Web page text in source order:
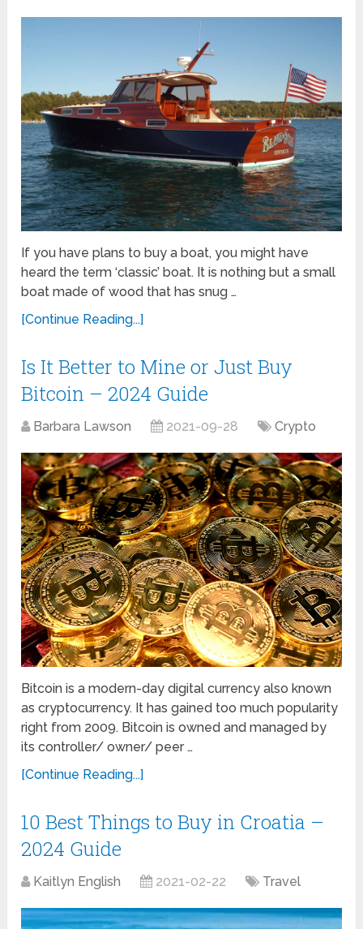
If you have plans to buy a boat, you might have
heard the term ‘classic’ boat. It is nothing but a small
boat made of wood that has snug …
[Continue Reading...]
Is It Better to Mine or Just Buy
Bitcoin – 2024 Guide
Barbara Lawson 2021-09-28 Crypto
Bitcoin is a modern-day digital currency also known
as cryptocurrency. It has gained too much popularity
right from 2009. Bitcoin is owned and managed by
its controller/ owner/ peer …
[Continue Reading...]
10 Best Things to Buy in Croatia –
2024 Guide
Kaitlyn English 2021-02-22 Travel